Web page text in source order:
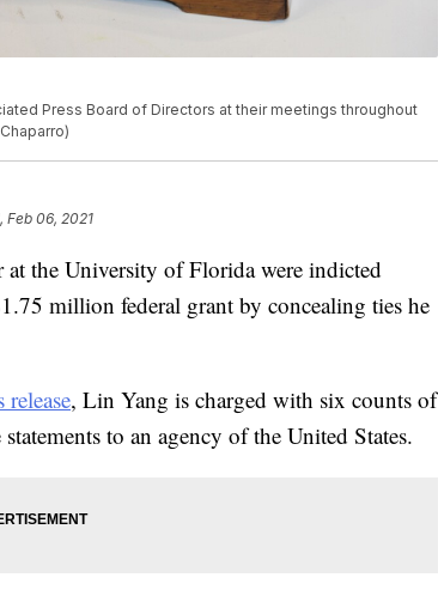
Press Board of Directors at their meetings throughout
Feb 06, 2021
at the University of Florida were indicted
million federal grant by concealing ties he
release, Lin Yang is charged with six counts of
to an agency of the United States.